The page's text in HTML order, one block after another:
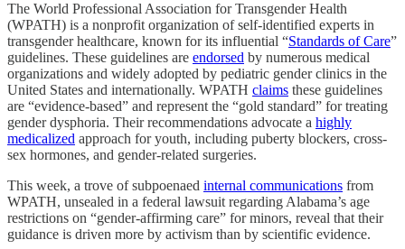
The World Professional Association for Transgender Health
(WPATH) is a nonprofit organization of self-identified experts in
transgender healthcare, known for its influential “Standards of Care”
guidelines. These guidelines are endorsed by numerous medical
organizations and widely adopted by pediatric gender clinics in the
United States and internationally. WPATH claims these guidelines
are “evidence-based” and represent the “gold standard” for treating
gender dysphoria. Their recommendations advocate a highly
medicalized approach for youth, including puberty blockers, cross-
sex hormones, and gender-related surgeries.
This week, a trove of subpoenaed internal communications from
WPATH, unsealed in a federal lawsuit regarding Alabama’s age
restrictions on “gender-affirming care” for minors, reveal that their
guidance is driven more by activism than by scientific evidence.